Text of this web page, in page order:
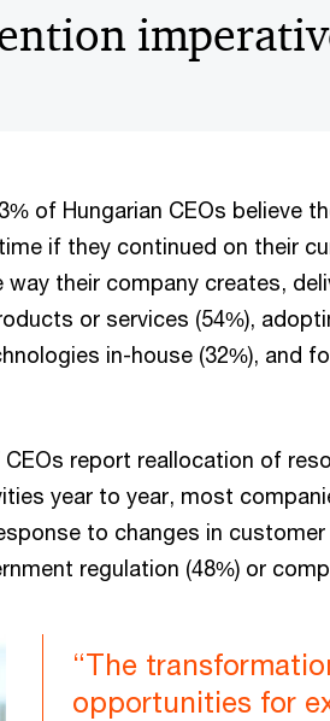
of Hungarian CEOs believe
if they continued on their
way their company creates,
or services (54%),
in-house (32%), and
report reallocation of
year to year, most
to changes in
regulation (48%) or
“The
opportunities for